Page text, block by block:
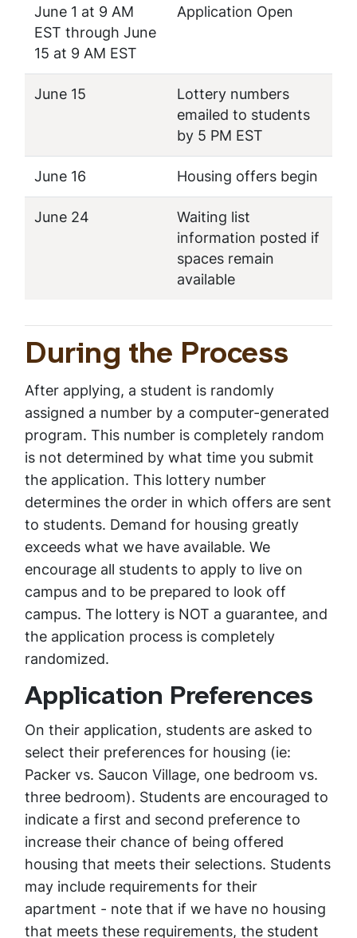
June 1 at 9 AM
EST through June
15 at 9 AM EST
Application Open
June 15
Lottery numbers
emailed to students
by 5 PM EST
June 16 Housing offers begin
June 24
Waiting list
information posted if
spaces remain
available
During the Process
After applying, a student is randomly
assigned a number by a computer-generated
program. This number is completely random
is not determined by what time you submit
the application. This lottery number
determines the order in which offers are sent
to students. Demand for housing greatly
exceeds what we have available. We
encourage all students to apply to live on
campus and to be prepared to look off
campus. The lottery is NOT a guarantee, and
the application process is completely
randomized.
Application Preferences
On their application, students are asked to
select their preferences for housing (ie:
Packer vs. Saucon Village, one bedroom vs.
three bedroom). Students are encouraged to
indicate a first and second preference to
increase their chance of being offered
housing that meets their selections. Students
may include requirements for their
apartment - note that if we have no housing
that meets these requirements, the student